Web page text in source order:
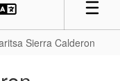
Sierra Calderon